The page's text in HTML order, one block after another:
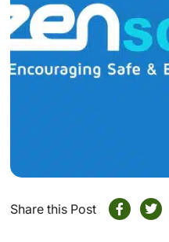
Share this Post